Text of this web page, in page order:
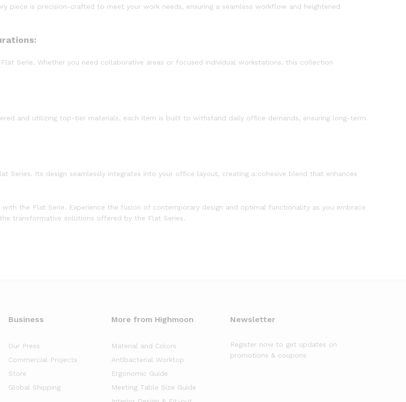
piece is precision-crafted to meet your work needs, ensuring a seamless workflow and heightened
Serie. Whether you need collaborative areas or focused individual workstations, this collection
and utilizing top-tier materials, each item is built to withstand daily office demands, ensuring long-term
Its design seamlessly integrates into your office layout, creating a cohesive blend that enhances
the Flat Serie. Experience the fusion of contemporary design and optimal functionality as you embrace
transformative solutions offered by the Flat Series.
Business
Our Press
Commercial Projects
Store
Global Shipping
More from Highmoon
Material and Colors
Antibacterial Worktop
Ergonomic Guide
Meeting Table Size Guide
Newsletter
Register now to get updates on
promotions & coupons